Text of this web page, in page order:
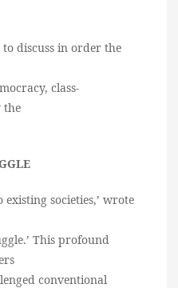
discuss in order the
class-
the
societies,’ wrote
This profound
conventional